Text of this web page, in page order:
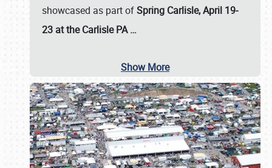
showcased as part ofSpring Carlisle, April 19-
23 at the Carlisle PA…
Show More